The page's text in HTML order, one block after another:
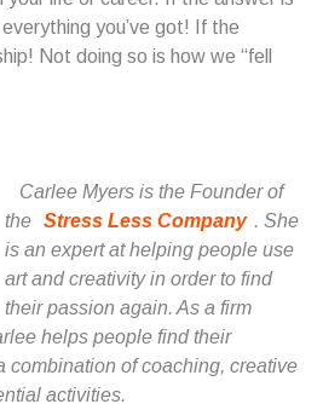
you’ve got! If the
Not doing so is how we “fell
Carlee Myers is the Founder of
the Stress Less Company . She
is an expert at helping people use
art and creativity in order to find
their passion again. As a firm
helps people find their
combination of coaching, creative
activities.